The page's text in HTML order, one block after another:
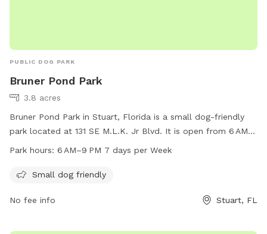
PUBLIC DOG PARK
Bruner Pond Park
3.8 acres
Bruner Pond Park in Stuart, Florida is a small dog-friendly
park located at 131 SE M.L.K. Jr Blvd. It is open from 6 AM
to 9 PM every day of the week. The park offers a safe and
more information, visitors can contact the park at 772-288-
Park hours: 6 AM–9 PM 7 days per Week
Small dog friendly
No fee info Stuart, FL